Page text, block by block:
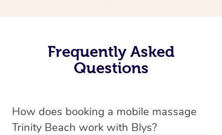
Frequently Asked
Questions
How does booking a mobile massage
Trinity Beach work with Blys?